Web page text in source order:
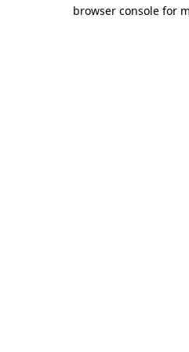
browser console for